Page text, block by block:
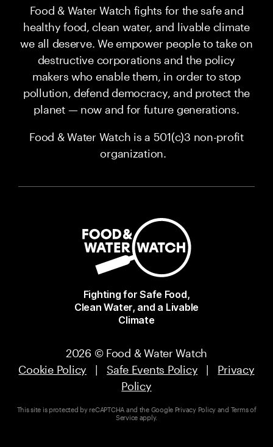
Food & Water Watch fights for the safe and
healthy food, clean water, and livable climate
we all deserve. We empower people to take on
destructive corporations and the policy
makers who enable them, in order to stop
pollution, defend democracy, and protect the
planet — now and for future generations.
Food & Water Watch is a 501(c)3 non-profit
organization.
Fighting for Safe Food,
Clean Water, and a Livable
Climate
2026 © Food & Water Watch
Cookie Policy | Safe Events Policy | Privacy
Policy
This site is protected by reCAPTCHA and the Google Privacy Policyand Terms of
Service apply.